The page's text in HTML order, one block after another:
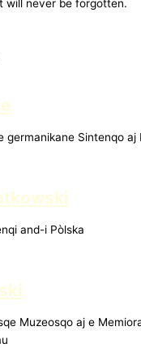
will never be forgotten.
germanikane Sintenqo aj
and-i Pòlska
Muzeosqo aj e